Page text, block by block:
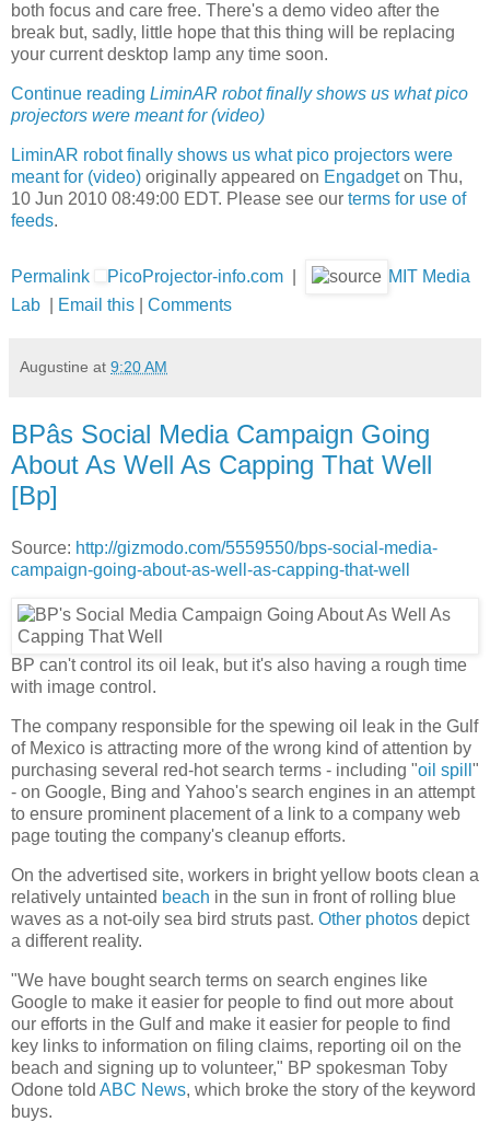
both focus and care free. There's a demo video after the
break but, sadly, little hope that this thing will be replacing
your current desktop lamp any time soon.
Continue reading LiminAR robot finally shows us what pico
projectors were meant for (video)
LiminAR robot finally shows us what pico projectors were
meant for (video) originally appeared on Engadgeton Thu,
10 Jun 2010 08:49:00 EDT. Please see our terms for use of
feeds.
Permalink PicoProjector-info.com
MIT Media
Lab
Email this Comments
Augustine at 9:20 AM
BPâs Social Media Campaign Going
About As Well As Capping That Well
[Bp]
Source: http://gizmodo.com/5559550/bps-social-media-
campaign-going-about-as-well-as-capping-that-well
BP can't control its oil leak, but it's also having a rough time
with image control.
The company responsible for the spewing oil leak in the Gulf
of Mexico is attracting more of the wrong kind of attention by
purchasing several red-hot search terms - including "oil spill "
- on Google, Bing and Yahoo's search engines in an attempt
to ensure prominent placement of a link to a company web
page touting the company's cleanup efforts.
On the advertised site, workers in bright yellow boots clean a
relatively untainted beach in the sun in front of rolling blue
waves as a not-oily sea bird struts past. Other photos depict
a different reality.
"We have bought search terms on search engines like
Google to make it easier for people to find out more about
our efforts in the Gulf and make it easier for people to find
key links to information on filing claims, reporting oil on the
beach and signing up to volunteer," BP spokesman Toby
Odone told ABC News, which broke the story of the keyword
buys.